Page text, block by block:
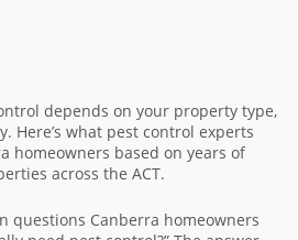
depends on your property type,
Here’s what pest control experts
homeowners based on years of
across the ACT.
questions Canberra homeowners